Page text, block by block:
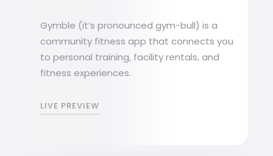
Gymble (it’s pronounced gym-bull) is a
community fitness app that connects you
to personal training, facility rentals, and
fitness experiences.
LIVE PREVIEW